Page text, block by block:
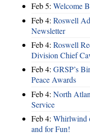
Feb 5: Welcome
Feb 4: Roswell
Newsletter
Feb 4: Roswell
Division Chief
Feb 4: GRSP’s
Peace Awards
Feb 4: North
Service
Feb 4: Whirlwind
and for Fun!